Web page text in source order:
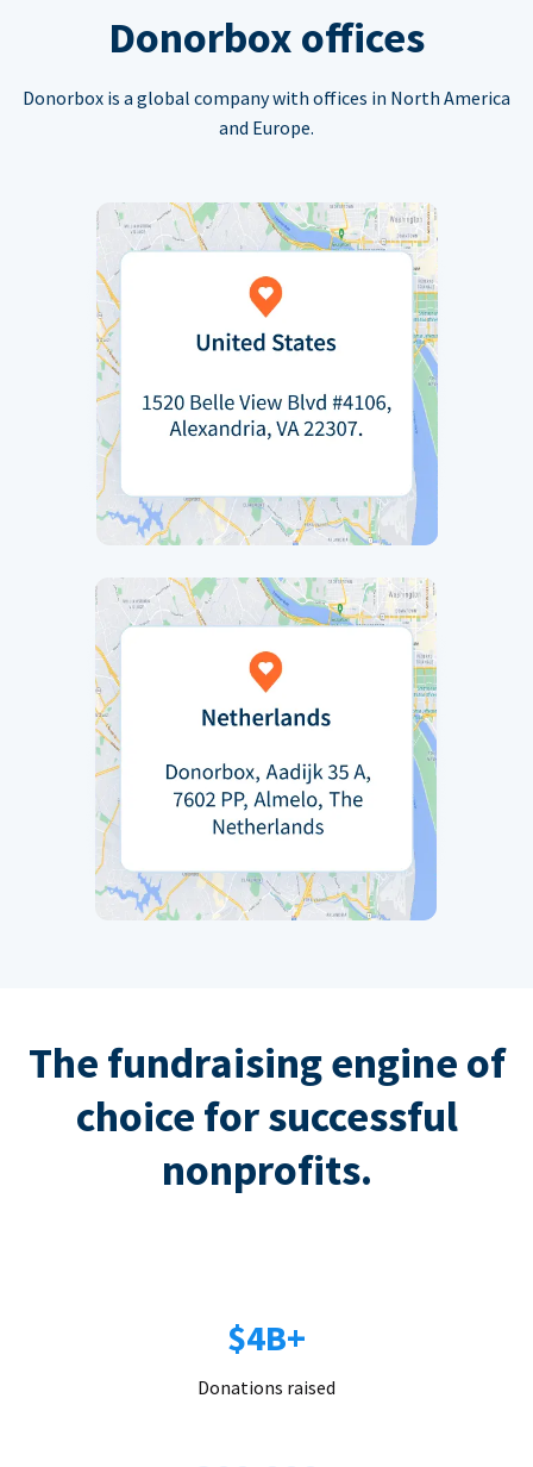
Donorbox offices
Donorbox is a global company with offices in North America
and Europe.
The fundraising engine of
choice for successful
nonprofits.
$4B+
Donations raised